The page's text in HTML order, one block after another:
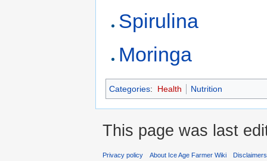
Spirulina
Moringa
Categories: Health Nutrition
This page was last
Privacy policy About Ice Age Farmer Wiki Disclaimers